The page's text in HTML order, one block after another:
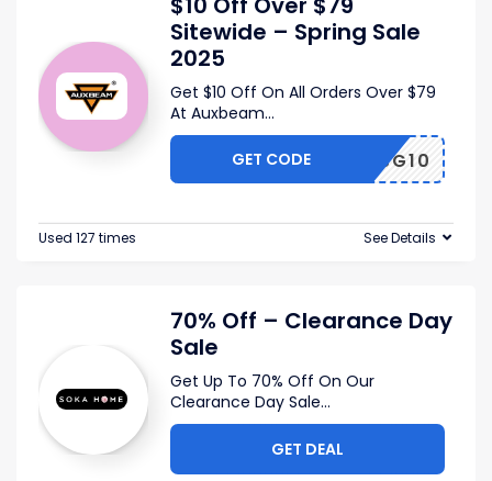
Sitewide – Spring Sale
2025
Get $10 Off On All Orders Over $79
At Auxbeam...
SG10
GET CODE
Used 127 times See Details
70% Off – Clearance Day
Sale
Get Up To 70% Off On Our
Clearance Day Sale...
GET DEAL